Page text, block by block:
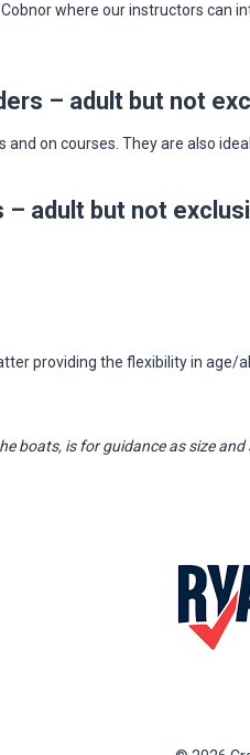
where our instructors can
– adult but not
on courses. They are also
– adult but not
providing the flexibility in age/
boats, is for guidance as size